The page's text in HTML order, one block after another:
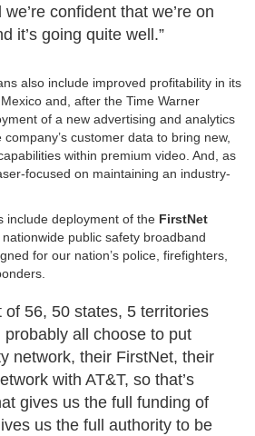
confident that we’re on
it’s going quite well.”
also include improved profitability in its
and, after the Time Warner
of a new advertising and analytics
customer data to bring new,
within premium video. And, as
focused on maintaining an industry-
include deployment of the FirstNet
nationwide public safety broadband
for our nation’s police, firefighters,
of 56, 50 states, 5 territories
all choose to put
network, their FirstNet, their
with AT&T, so that’s
gives us the full funding of
us the full authority to be